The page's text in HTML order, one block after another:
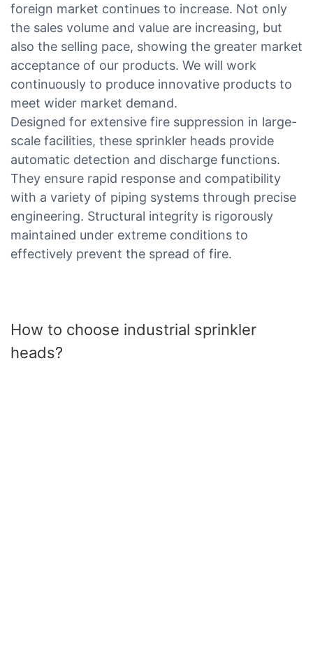
foreign market continues to increase. Not only
the sales volume and value are increasing, but
also the selling pace, showing the greater market
acceptance of our products. We will work
continuously to produce innovative products to
meet wider market demand.
Designed for extensive fire suppression in large-
scale facilities, these sprinkler heads provide
automatic detection and discharge functions.
They ensure rapid response and compatibility
with a variety of piping systems through precise
engineering. Structural integrity is rigorously
maintained under extreme conditions to
effectively prevent the spread of fire.
How to choose industrial sprinkler
heads?